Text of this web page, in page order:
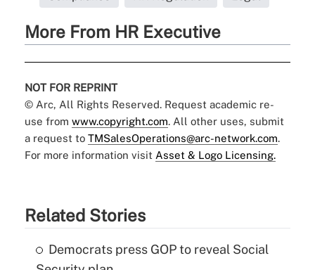
More From HR Executive
NOT FOR REPRINT
© Arc, All Rights Reserved. Request academic re-
use from www.copyright.com. All other uses, submit
a request to TMSalesOperations@arc-network.com.
For more information visit Asset & Logo Licensing.
Related Stories
Democrats press GOP to reveal Social